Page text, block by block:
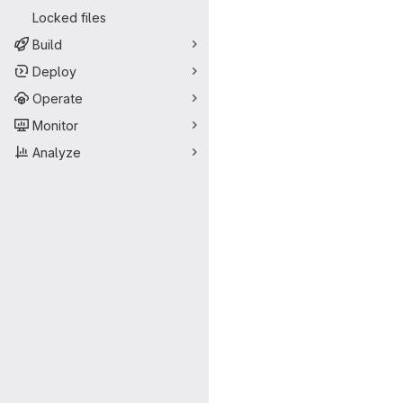
Locked files
Build
Deploy
Operate
Monitor
Analyze